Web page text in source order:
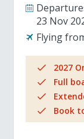
23 Nov
Flying
2027
Full
Book